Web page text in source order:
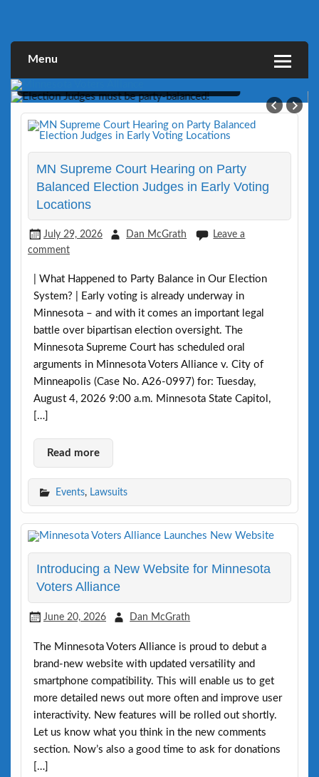
Menu
MN Supreme Court Hearing on Party
Balanced Election Judges in Early Voting
Locations
July 29, 2026 Dan McGrath
Leave a
comment
| What Happened to Party Balance in Our Election
System? | Early voting is already underway in
Minnesota – and with it comes an important legal
battle over bipartisan election oversight. The
Minnesota Supreme Court has scheduled oral
arguments in Minnesota Voters Alliance v. City of
Minneapolis (Case No. A26-0997) for: Tuesday,
August 4, 2026 9:00 a.m. Minnesota State Capitol,
[…]
Read more
Events, Lawsuits
Introducing a New Website for Minnesota
Voters Alliance
June 20, 2026 Dan McGrath
The Minnesota Voters Alliance is proud to debut a
brand-new website with updated versatility and
smartphone compatibility. This will enable us to get
more detailed news out more often and improve user
interactivity. New features will be rolled out shortly.
Let us know what you think in the new comments
section. Now’s also a good time to ask for donations
[…]